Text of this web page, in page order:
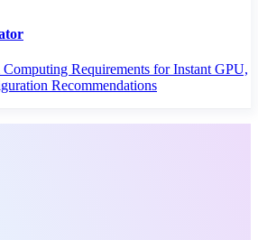
Requirements for Instant GPU,
Recommendations